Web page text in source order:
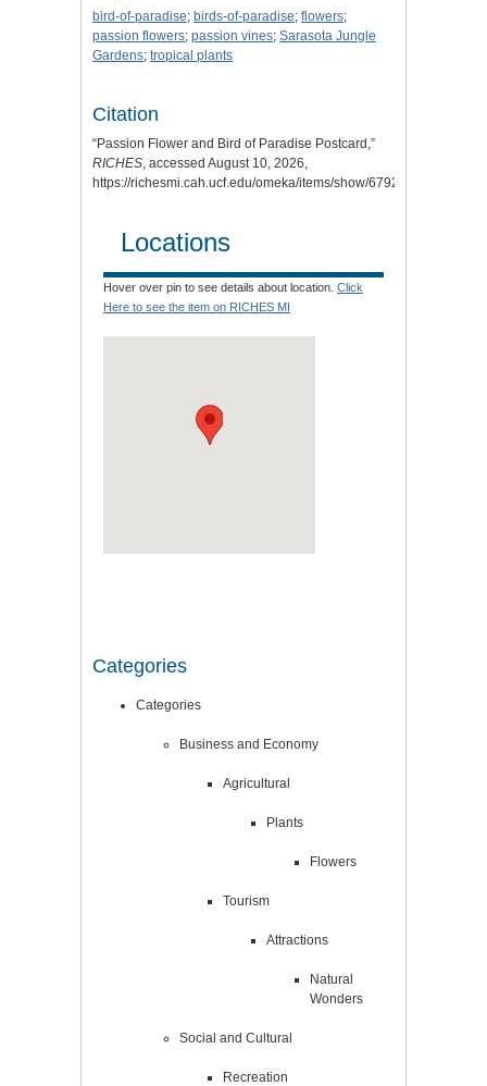
bird-of-paradise; birds-of-paradise; flowers;
passion flowers; passion vines; Sarasota Jungle
Gardens; tropical plants
Citation
“Passion Flower and Bird of Paradise Postcard,”
RICHES, accessed August 10, 2026,
https://richesmi.cah.ucf.edu/omeka/items/show/6792
Locations
Hover over pin to see details about location. Click
Here to see the item on RICHES MI
Categories
Categories
Business and Economy
Agricultural
Plants
Flowers
Tourism
Attractions
Natural
Wonders
Social and Cultural
Recreation